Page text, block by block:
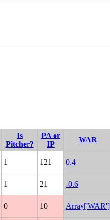
Is
Pitcher?
PA or
IP
WAR
1 121 0.4
1 21 -0.6
0 10 Array['WAR']